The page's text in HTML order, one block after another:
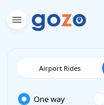
Airport Rides
One way